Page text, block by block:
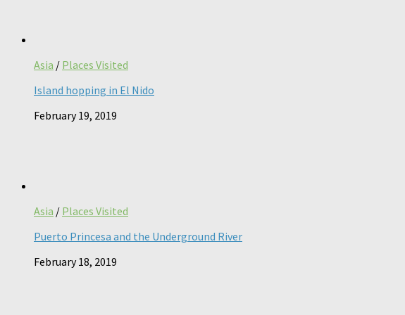
Asia / Places Visited
Island hopping in El Nido
February 19, 2019
Asia / Places Visited
Puerto Princesa and the Underground River
February 18, 2019